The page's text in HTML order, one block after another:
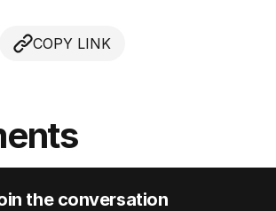
COPY LINK
the conversation